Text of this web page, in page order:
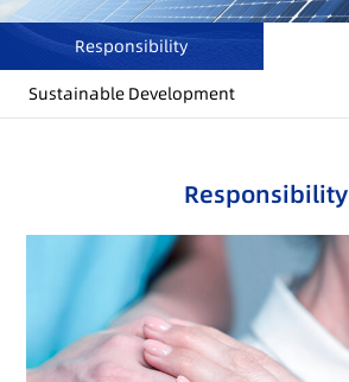
Responsibility
Sustainable Development
Responsibility